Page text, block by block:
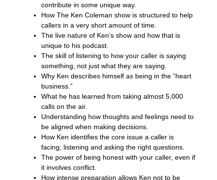
contribute in some unique way.
How The Ken Coleman show is structured to help
callers in a very short amount of time.
The live nature of Ken’s show and how that is
unique to his podcast.
The skill of listening to how your caller is saying
something, not just what they are saying.
Why Ken describes himself as being in the “heart
business.”
What he has learned from taking almost 5,000
calls on the air.
Understanding how thoughts and feelings need to
be aligned when making decisions.
How Ken identifies the core issue a caller is
facing; listening and asking the right questions.
The power of being honest with your caller, even if
it involves conflict.
How intense preparation allows Ken not to be